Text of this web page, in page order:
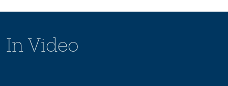
In Video